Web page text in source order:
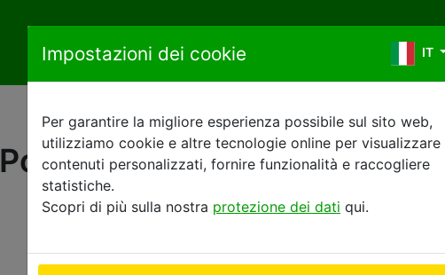
Impostazioni dei cookie IT
Per garantire la migliore esperienza possibile sul sito web,
utilizziamo cookie e altre tecnologie online per visualizzare
contenuti personalizzati, fornire funzionalità e raccogliere
statistiche.
Scopri di più sulla nostra protezione dei dati qui.
Politica sui cookie di
COOKIES POLICY